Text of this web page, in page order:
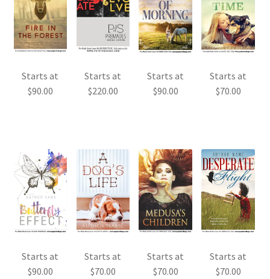
Starts at
$90.00
Starts at
$220.00
Starts at
$90.00
Starts at
$70.00
Starts at
$90.00
Starts at
$70.00
Starts at
$70.00
Starts at
$70.00